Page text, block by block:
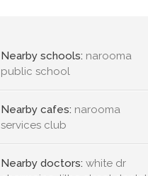
Nearby schools: narooma
public school
Nearby cafes: narooma
services club
Nearby doctors: white dr